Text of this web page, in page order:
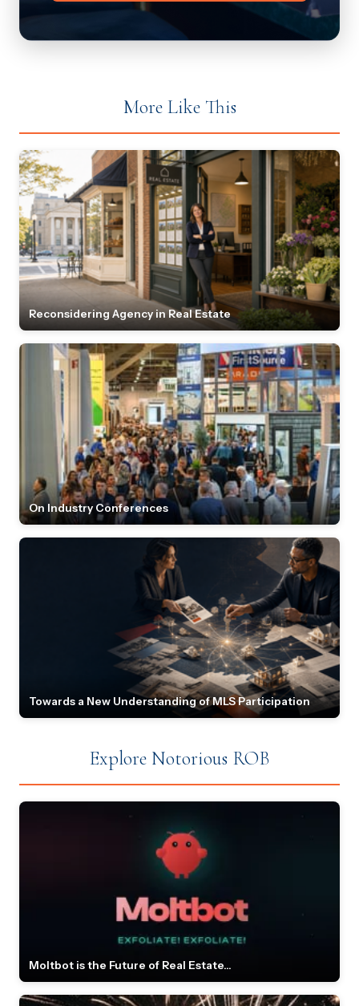
More Like This
Reconsidering Agency in Real Estate
On Industry Conferences
Towards a New Understanding of MLS Participation
Explore Notorious ROB
Moltbot is the Future of Real Estate...